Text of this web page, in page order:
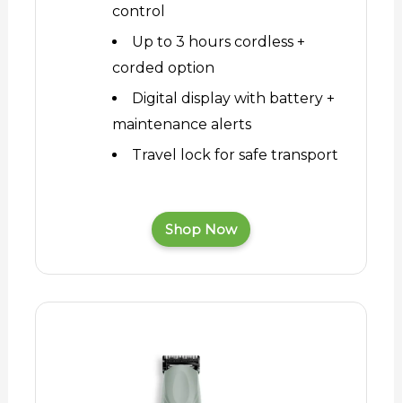
control
Up to 3 hours cordless +
corded option
Digital display with battery +
maintenance alerts
Travel lock for safe transport
Shop Now